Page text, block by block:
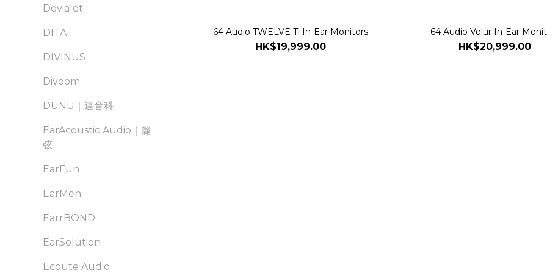
Devialet
DITA
DIVINUS
Divoom
DUNU｜達音科
EarAcoustic Audio｜麗
弦
EarFun
EarMen
EarrBOND
EarSolution
Ecoute Audio
64 Audio TWELVE Ti In-Ear Monitors
HK$19,999.00
64 Audio Volur In-Ear
HK$20,999.00